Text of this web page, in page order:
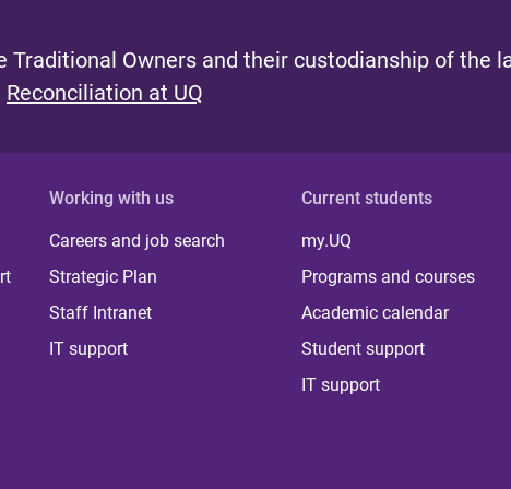
Traditional Owners and their custodianship of the
Reconciliation at UQ
Working with us
Careers and job search
Strategic Plan
Staff Intranet
IT support
Current students
my.UQ
Programs and courses
Academic calendar
Student support
IT support